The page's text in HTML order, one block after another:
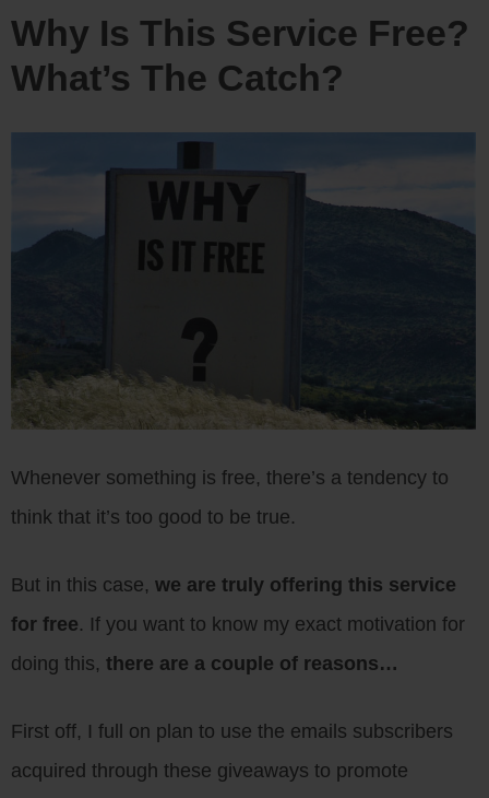
Why Is This Service Free?
What’s The Catch?
Whenever something is free, there’s a tendency to
think that it’s too good to be true.
But in this case, we are truly offering this service
for free. If you want to know my exact motivation for
doing this, there are a couple of reasons…
First off, I full on plan to use the emails subscribers
acquired through these giveaways to promote